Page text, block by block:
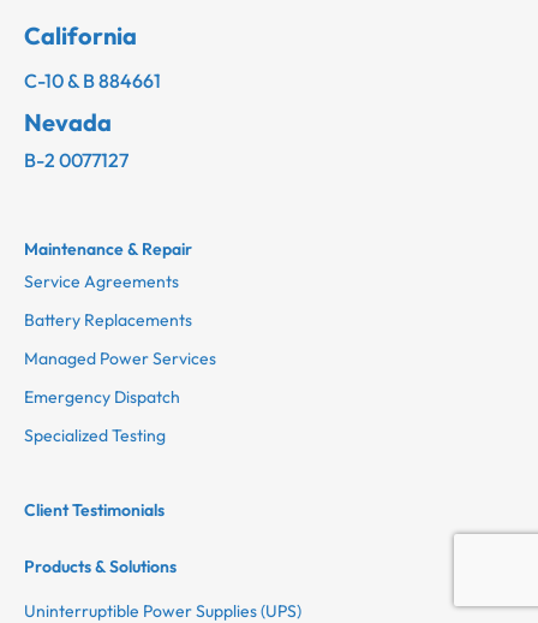
California
C-10 & B 884661
Nevada
B-2 0077127
Maintenance & Repair
Service Agreements
Battery Replacements
Managed Power Services
Emergency Dispatch
Specialized Testing
Client Testimonials
Products & Solutions
Uninterruptible Power Supplies (UPS)